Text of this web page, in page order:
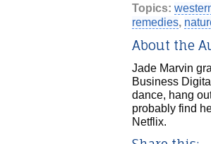
Topics:
remedies,
About the
Jade Marvin
Business
dance, hang
probably find
Netflix.